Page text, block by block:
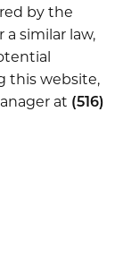
by the
similar law,
this website,
at (516)